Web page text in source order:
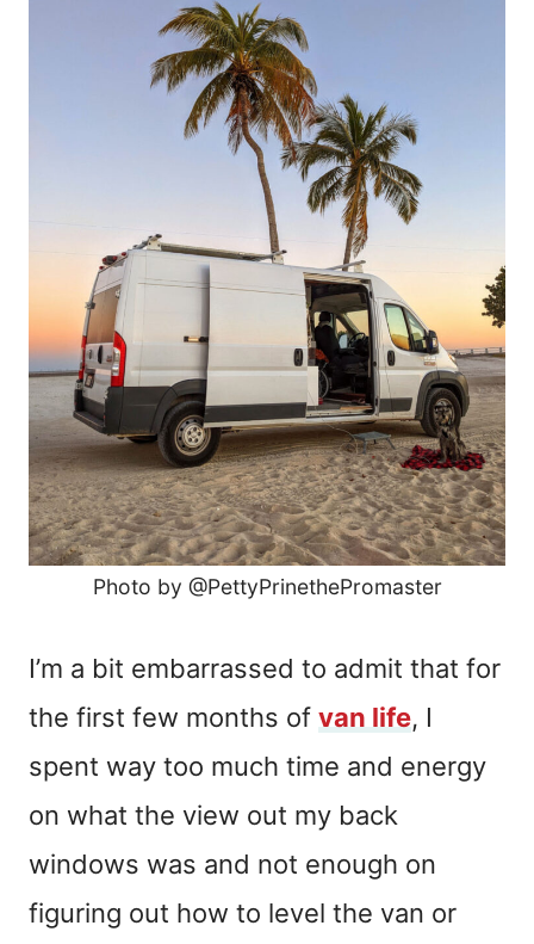
Photo by @PettyPrinethePromaster
I’m a bit embarrassed to admit that for
the first few months of van life, I
spent way too much time and energy
on what the view out my back
windows was and not enough on
figuring out how to level the van or